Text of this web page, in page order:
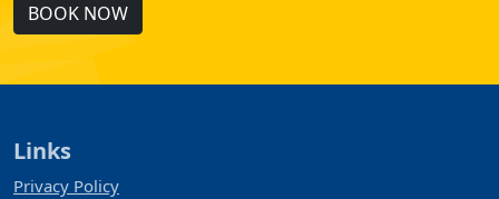
BOOK NOW
Links
Privacy Policy